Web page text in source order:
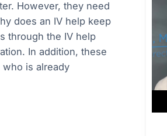
However, they need
does an IV help keep
through the IV help
In addition, these
is already